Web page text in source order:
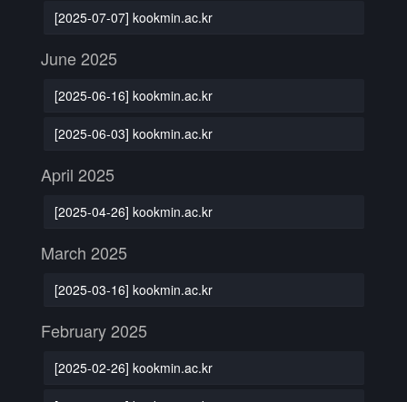
[2025-07-07] kookmin.ac.kr
June 2025
[2025-06-16] kookmin.ac.kr
[2025-06-03] kookmin.ac.kr
April 2025
[2025-04-26] kookmin.ac.kr
March 2025
[2025-03-16] kookmin.ac.kr
February 2025
[2025-02-26] kookmin.ac.kr